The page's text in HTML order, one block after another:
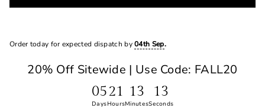
Order today for expected dispatch by04th Sep.
20% Off Sitewide | Use Code: FALL20
05
Days
21
Hours
13
Minutes
13
Seconds